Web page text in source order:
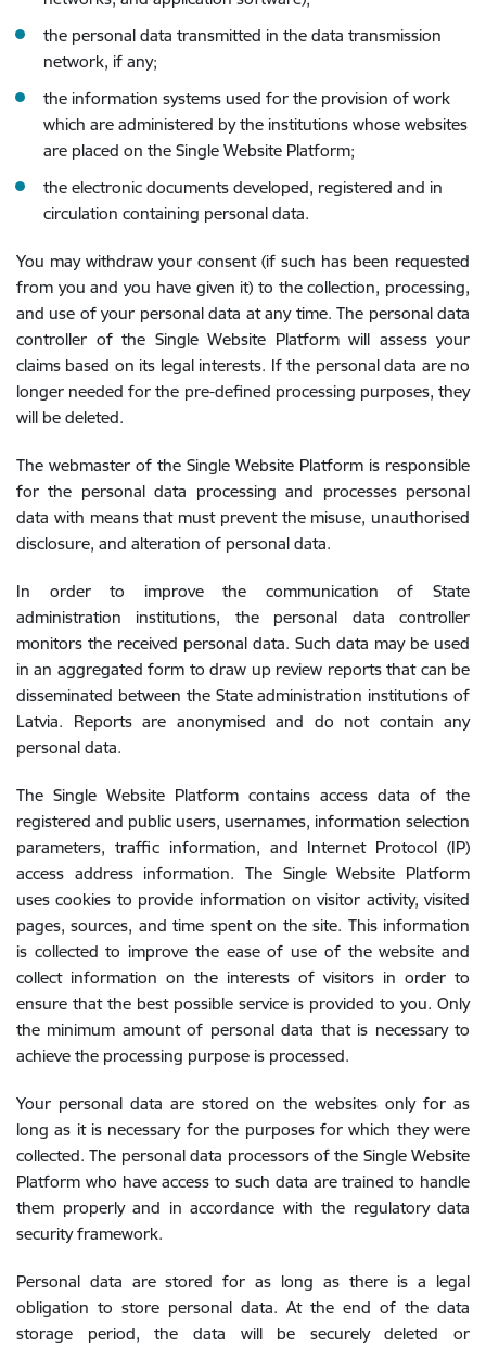
the personal data transmitted in the data transmission
network, if any;
the information systems used for the provision of work
which are administered by the institutions whose websites
are placed on the Single Website Platform;
the electronic documents developed, registered and in
circulation containing personal data.
You may withdraw your consent (if such has been requested
from you and you have given it) to the collection, processing,
and use of your personal data at any time. The personal data
controller of the Single Website Platform will assess your
claims based on its legal interests. If the personal data are no
longer needed for the pre-defined processing purposes, they
will be deleted.
The webmaster of the Single Website Platform is responsible
for the personal data processing and processes personal
data with means that must prevent the misuse, unauthorised
disclosure, and alteration of personal data.
In order to improve the communication of State
administration institutions, the personal data controller
monitors the received personal data. Such data may be used
in an aggregated form to draw up review reports that can be
disseminated between the State administration institutions of
Latvia. Reports are anonymised and do not contain any
personal data.
The Single Website Platform contains access data of the
registered and public users, usernames, information selection
parameters, traffic information, and Internet Protocol (IP)
access address information. The Single Website Platform
uses cookies to provide information on visitor activity, visited
pages, sources, and time spent on the site. This information
is collected to improve the ease of use of the website and
collect information on the interests of visitors in order to
ensure that the best possible service is provided to you. Only
the minimum amount of personal data that is necessary to
achieve the processing purpose is processed.
Your personal data are stored on the websites only for as
long as it is necessary for the purposes for which they were
collected. The personal data processors of the Single Website
Platform who have access to such data are trained to handle
them properly and in accordance with the regulatory data
security framework.
Personal data are stored for as long as there is a legal
obligation to store personal data. At the end of the data
storage period, the data will be securely deleted or